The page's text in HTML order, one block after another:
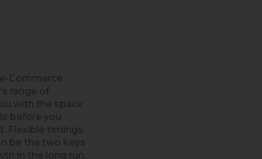
Commerce
range of
with the space
before you
Flexible timings
be the two keys
in the long run.